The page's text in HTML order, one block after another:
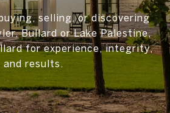
selling, or discovering
Bullard or Lake Palestine,
for experience, integrity,
and results.